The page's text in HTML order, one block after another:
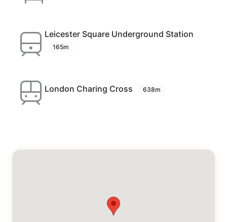
Leicester Square Underground Station
165m
London Charing Cross 638m